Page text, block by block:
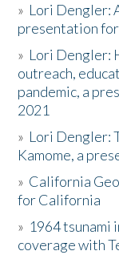
» Lori Dengler:
presentation
» Lori Dengler:
outreach,
pandemic, a
2021
» Lori Dengler:
Kamome, a
» California
for California
» 1964 tsunami
coverage with